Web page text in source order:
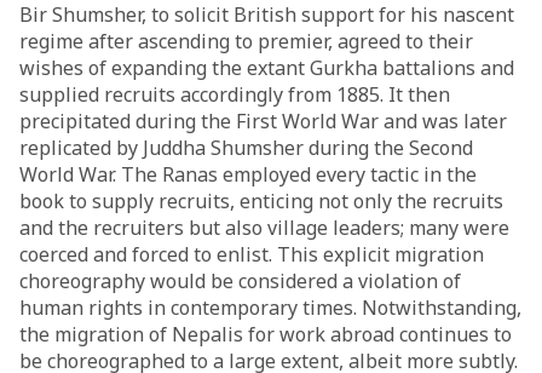
Bir Shumsher, to solicit British support for his nascent
regime after ascending to premier, agreed to their
wishes of expanding the extant Gurkha battalions and
supplied recruits accordingly from 1885. It then
precipitated during the First World War and was later
replicated by Juddha Shumsher during the Second
World War. The Ranas employed every tactic in the
book to supply recruits, enticing not only the recruits
and the recruiters but also village leaders; many were
coerced and forced to enlist. This explicit migration
choreography would be considered a violation of
human rights in contemporary times. Notwithstanding,
the migration of Nepalis for work abroad continues to
be choreographed to a large extent, albeit more subtly.